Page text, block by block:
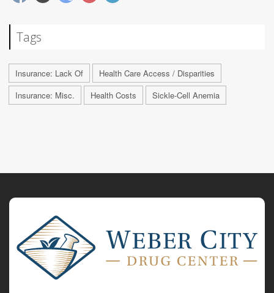
Tags
Insurance: Lack Of
Health Care Access / Disparities
Insurance: Misc.
Health Costs Sickle-Cell Anemia